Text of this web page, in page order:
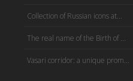
Collection of Russian icons at...
The real name of the Birth of ...
Vasari corridor: a unique prom...